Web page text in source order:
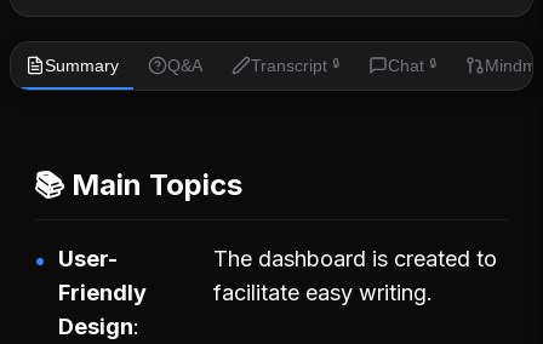
Summary Q&A Transcript 🔒 Chat 🔒
📚 Main Topics
User-
Friendly
Design
The dashboard is created to
facilitate easy writing.